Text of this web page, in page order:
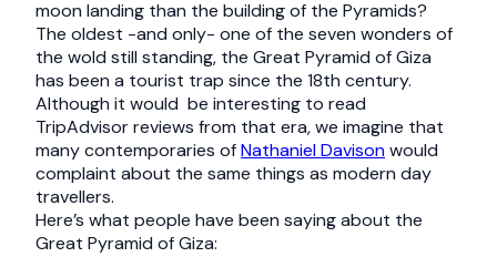
moon landing than the building of the Pyramids?
The oldest -and only- one of the seven wonders of
the wold still standing, the Great Pyramid of Giza
has been a tourist trap since the 18th century.
Although it would be interesting to read
TripAdvisor reviews from that era, we imagine that
many contemporaries ofNathaniel Davisonwould
complaint about the same things as modern day
travellers.
Here’s what people have been saying about the
Great Pyramid of Giza: